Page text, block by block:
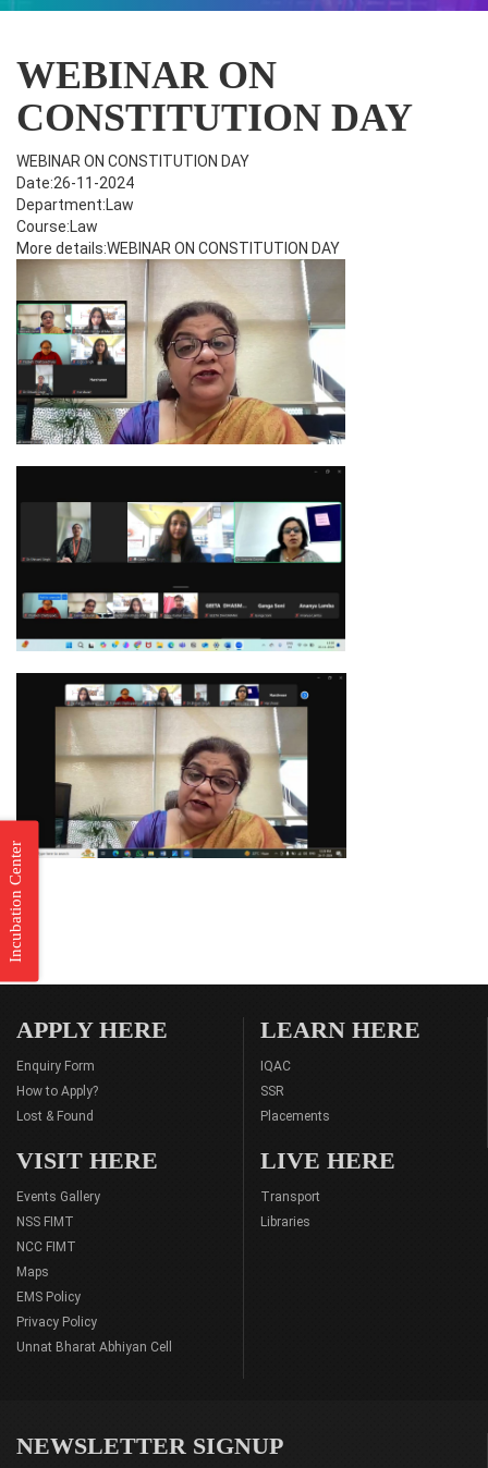
WEBINAR ON
CONSTITUTION DAY
WEBINAR ON CONSTITUTION DAY
Date:26-11-2024
Department:Law
Course:Law
More details:WEBINAR ON CONSTITUTION DAY
Incubation Center
APPLY HERE
Enquiry Form
How to Apply?
Lost & Found
LEARN HERE
IQAC
SSR
Placements
VISIT HERE
Events Gallery
NSS FIMT
NCC FIMT
Maps
EMS Policy
Privacy Policy
Unnat Bharat Abhiyan Cell
LIVE HERE
Transport
Libraries
NEWSLETTER SIGNUP